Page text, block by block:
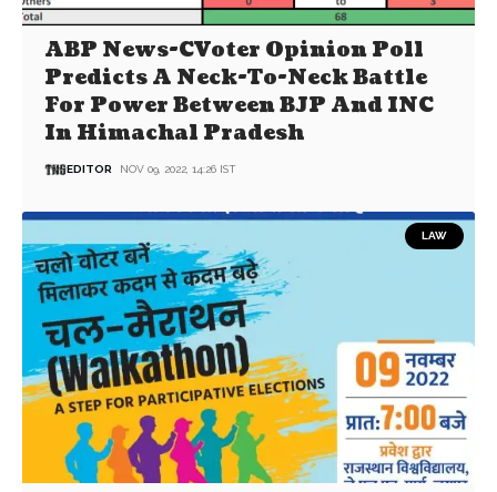
ABP News-CVoter Opinion Poll
Predicts A Neck-To-Neck Battle
For Power Between BJP And INC
In Himachal Pradesh
EDITOR NOV 09, 2022, 14:26 IST
LAW